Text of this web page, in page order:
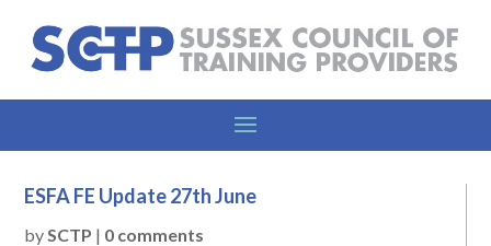
ESFA FE Update 27th June
bySCTP | 0 comments